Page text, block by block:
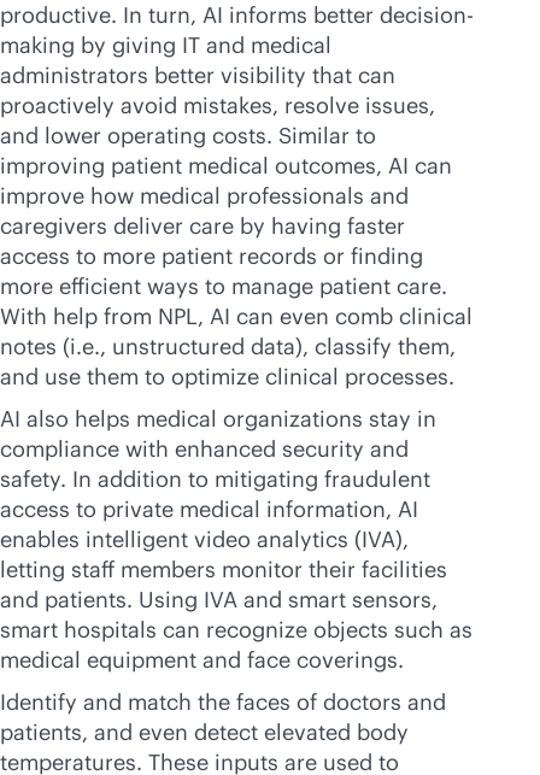
productive. In turn, AI informs better decision-
making by giving IT and medical
administrators better visibility that can
proactively avoid mistakes, resolve issues,
and lower operating costs. Similar to
improving patient medical outcomes, AI can
improve how medical professionals and
caregivers deliver care by having faster
access to more patient records or finding
more efficient ways to manage patient care.
With help from NPL, AI can even comb clinical
notes (i.e., unstructured data), classify them,
and use them to optimize clinical processes.
AI also helps medical organizations stay in
compliance with enhanced security and
safety. In addition to mitigating fraudulent
access to private medical information, AI
enables intelligent video analytics (IVA),
letting staff members monitor their facilities
and patients. Using IVA and smart sensors,
smart hospitals can recognize objects such as
medical equipment and face coverings.
Identify and match the faces of doctors and
patients, and even detect elevated body
temperatures. These inputs are used to